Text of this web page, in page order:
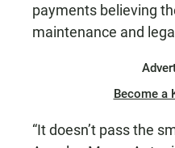
payments believing
maintenance and
Become a
“It doesn’t pass the